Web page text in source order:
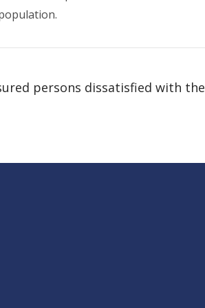
persons dissatisfied with the